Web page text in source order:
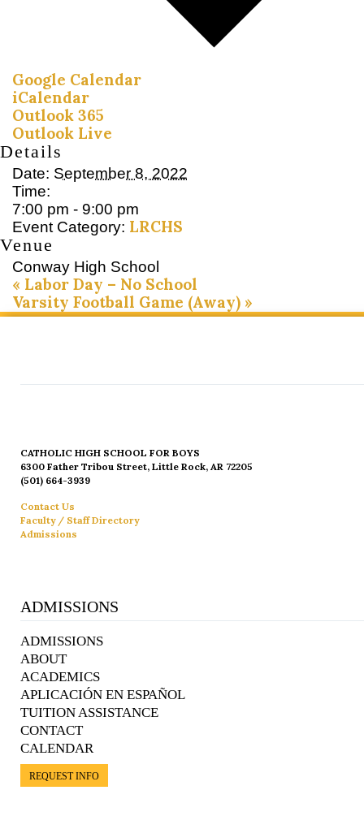
Google Calendar
iCalendar
Outlook 365
Outlook Live
Details
Date: September 8, 2022
Time:
7:00 pm - 9:00 pm
Event Category: LRCHS
Venue
Conway High School
« Labor Day – No School
Varsity Football Game (Away) »
CATHOLIC HIGH SCHOOL FOR BOYS
6300 Father Tribou Street, Little Rock, AR 72205
(501) 664-3939
Contact Us
Faculty / Staff Directory
Admissions
ADMISSIONS
ADMISSIONS
ABOUT
ACADEMICS
APLICACIÓN EN ESPAÑOL
TUITION ASSISTANCE
CONTACT
CALENDAR
REQUEST INFO